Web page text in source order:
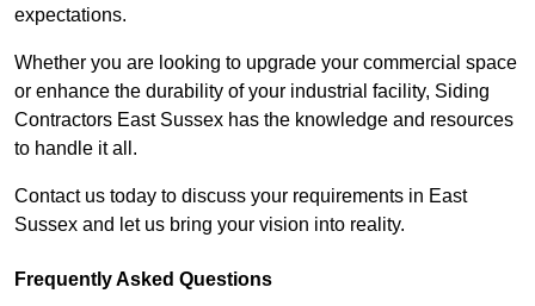
expectations.
Whether you are looking to upgrade your commercial space
or enhance the durability of your industrial facility, Siding
Contractors East Sussex has the knowledge and resources
to handle it all.
Contact us today to discuss your requirements in East
Sussex and let us bring your vision into reality.
Frequently Asked Questions